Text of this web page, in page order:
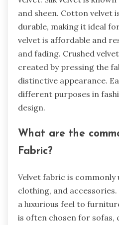
and sheen. Cotton velvet
durable, making it ideal
velvet is affordable and
and fading. Crushed
created by pressing the
distinctive appearance.
different purposes in
design.
What are the
Fabric?
Velvet fabric is commonly
clothing, and
a luxurious feel to
is often chosen for sofas,